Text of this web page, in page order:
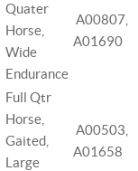
Quater
Horse,
Wide
Endurance
A00807,
A01690
Full Qtr
Horse,
Gaited,
Large
A00503,
A01658